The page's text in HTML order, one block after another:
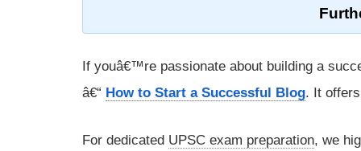
If youâ€™re passionate about building a
â€“ How to Start a Successful Blog. It
For dedicated UPSC exam preparation, we